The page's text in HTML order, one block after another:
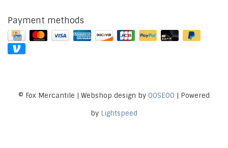
Payment methods
© Fox Mercantile | Webshop design by OOSEOO | Powered
by Lightspeed